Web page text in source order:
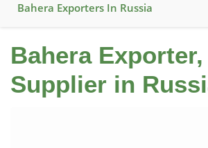
Bahera Exporters In Russia
Bahera Exporter,
Supplier in